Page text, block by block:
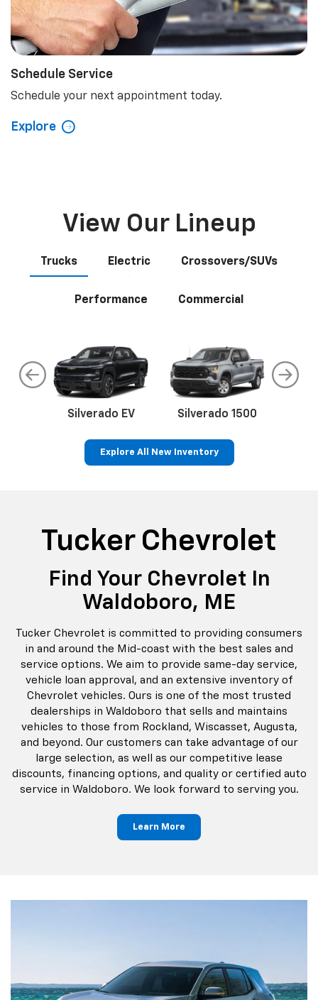
Schedule Service
Schedule your next appointment today.
Explore
View Our Lineup
Trucks Electric Crossovers/SUVs
Performance Commercial
Silverado EV Silverado 1500
Explore All New Inventory
Tucker Chevrolet
Find Your Chevrolet In
Waldoboro, ME
Tucker Chevrolet is committed to providing consumers
in and around the Mid-coast with the best sales and
service options. We aim to provide same-day service,
vehicle loan approval, and an extensive inventory of
Chevrolet vehicles. Ours is one of the most trusted
dealerships in Waldoboro that sells and maintains
vehicles to those from Rockland, Wiscasset, Augusta,
and beyond. Our customers can take advantage of our
large selection, as well as our competitive lease
discounts, financing options, and quality or certified auto
service in Waldoboro. We look forward to serving you.
Learn More